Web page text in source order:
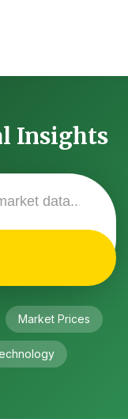
Insights
Market Prices